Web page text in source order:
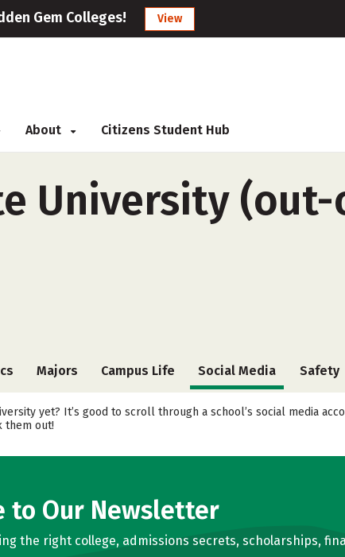
Gem Colleges! View
About Citizens Student Hub
University
Majors Campus Life Social Media Safety
yet? It’s good to scroll through a school’s social media
them out!
to Our Newsletter
the right college, admissions secrets, scholarships,